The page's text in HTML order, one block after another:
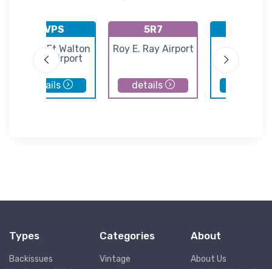
KVPS
Destin-Ft Walton
Beach Airport
details
5R7
Roy E. Ray Airport
details
Types
Backissues
Categories
Vintage
About
About Us